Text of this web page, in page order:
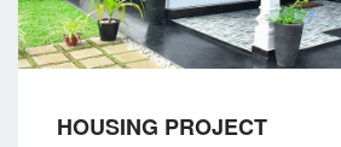
HOUSING PROJECT